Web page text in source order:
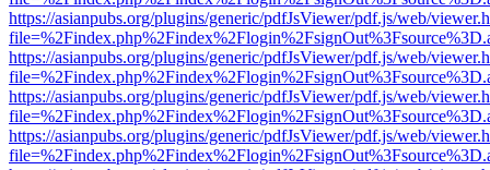
https://asianpubs.org/plugins/generic/pdfJsViewer/pdf.js/web/
https://asianpubs.org/plugins/generic/pdfJsViewer/pdf.js/web/
https://asianpubs.org/plugins/generic/pdfJsViewer/pdf.js/web/
https://asianpubs.org/plugins/generic/pdfJsViewer/pdf.js/web/